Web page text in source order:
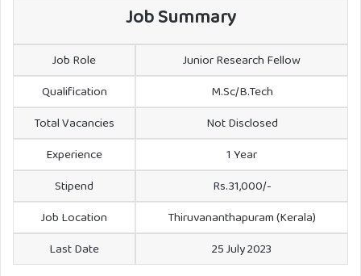
Job Summary
Job Role
Junior Research Fellow
Qualification
M.Sc/B.Tech
Total Vacancies
Not Disclosed
Experience
1 Year
Stipend
Rs.31,000/-
Job Location
Thiruvananthapuram (Kerala)
Last Date
25 July 2023